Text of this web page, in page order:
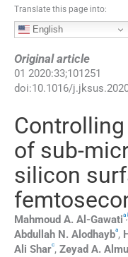
Translate this page into:
English
Original article
01 2020:33;101251
doi:10.1016/
of sub-
silicon
Mahmoud A. Al-Gawatia,
Abdullah N. Alodhayba,
Ali Sharc, Zeyad A.